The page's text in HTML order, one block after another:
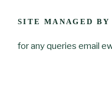
SITE MANAGED BY
for any queries email